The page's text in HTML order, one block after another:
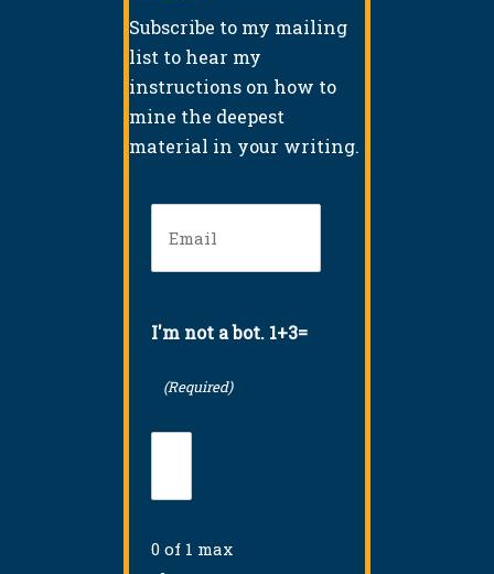
Subscribe to my mailing
list to hear my
instructions on how to
mine the deepest
material in your writing.
(Required)
I'm not a bot. 1+3=
(Required)
0 of 1 max